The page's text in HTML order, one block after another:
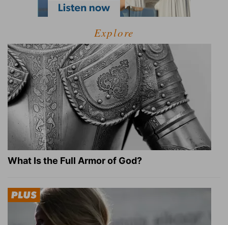
Explore
What Is the Full Armor of God?